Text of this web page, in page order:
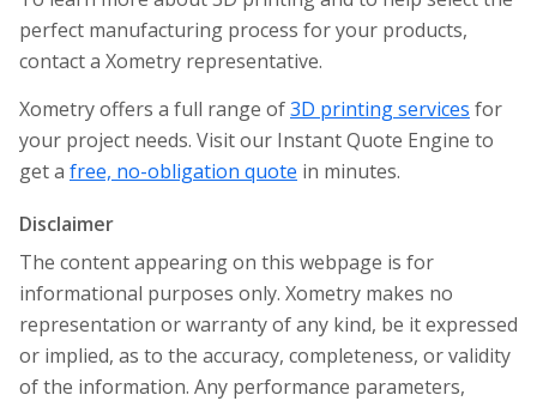
perfect manufacturing process for your products,
contact a Xometry representative.
Xometry offers a full range of3D printing services for
your project needs. Visit our Instant Quote Engine to
get a free, no-obligation quote in minutes.
Disclaimer
The content appearing on this webpage is for
informational purposes only. Xometry makes no
representation or warranty of any kind, be it expressed
or implied, as to the accuracy, completeness, or validity
of the information. Any performance parameters,